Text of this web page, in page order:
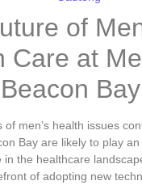
of
Care at
Bay
of men’s health issues
Bay are likely to play
in the healthcare
of adopting new